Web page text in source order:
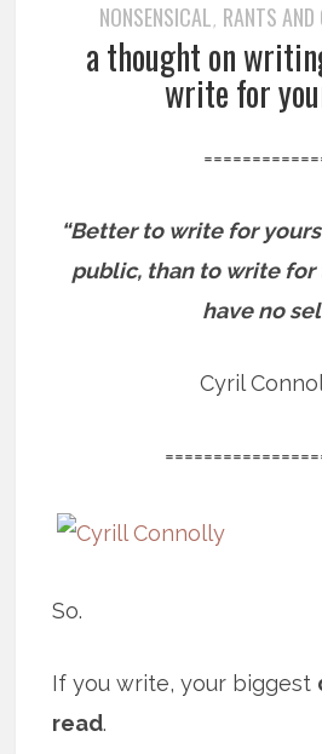
NONSENSICAL, RANTS AND
a thought on
write for
“Better to write for
public, than to write for
have no
Cyril
So.
If you write, your biggest
read.